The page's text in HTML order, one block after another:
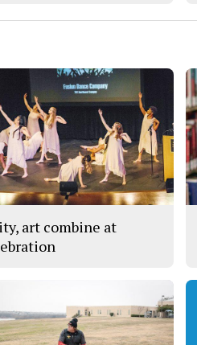
art combine at